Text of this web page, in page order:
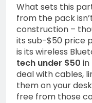
What sets this
from the pack
construction –
its sub-$50 price
is its wireless
tech under $50 in
deal with cables,
them on your
free from those